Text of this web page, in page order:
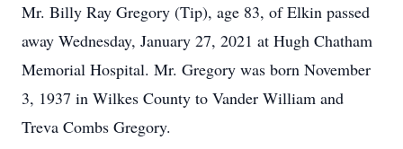
Mr. Billy Ray Gregory (Tip), age 83, of Elkin passed
away Wednesday, January 27, 2021 at Hugh Chatham
Memorial Hospital. Mr. Gregory was born November
3, 1937 in Wilkes County to Vander William and
Treva Combs Gregory.